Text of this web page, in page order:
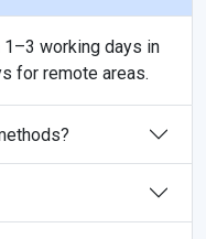
working days in
for remote areas.